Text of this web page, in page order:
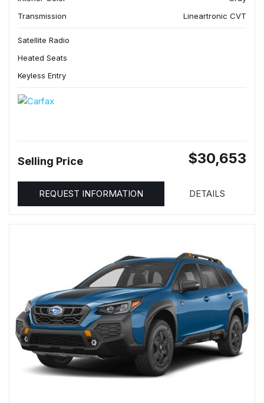
Transmission
Lineartronic CVT
Satellite Radio
Heated Seats
Keyless Entry
Selling Price $30,653
REQUEST INFORMATION DETAILS